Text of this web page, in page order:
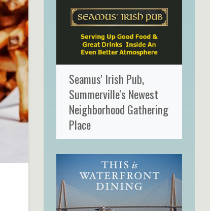
Seamus' Irish Pub,
Summerville's Newest
Neighborhood Gathering
Place